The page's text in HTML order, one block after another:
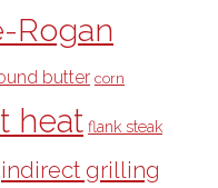
Rogan
butter corn
heat flank steak
indirect grilling